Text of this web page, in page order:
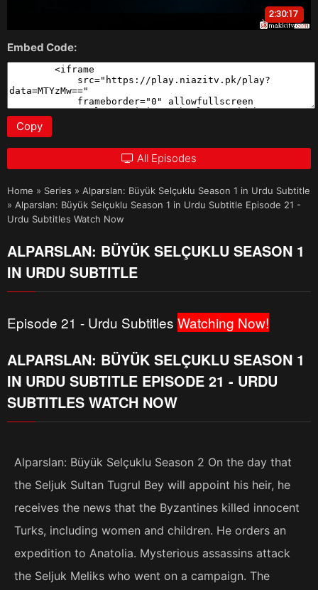
Embed Code:
Copy
All Episodes
Home » Series » Alparslan: Büyük Selçuklu Season 1 in Urdu Subtitle
» Alparslan: Büyük Selçuklu Season 1 in Urdu Subtitle Episode 21 -
Urdu Subtitles Watch Now
ALPARSLAN: BÜYÜK SELÇUKLU SEASON 1
IN URDU SUBTITLE
Episode 21 - Urdu Subtitles Watching Now!
ALPARSLAN: BÜYÜK SELÇUKLU SEASON 1
IN URDU SUBTITLE EPISODE 21 - URDU
SUBTITLES WATCH NOW
Alparslan: Büyük Selçuklu Season 2 On the day that
the Seljuk Sultan Tugrul Bey will appoint his heir, he
receives the news that the Byzantines killed innocent
Turks, including women and children. He orders an
expedition to Anatolia. Mysterious assassins attack
the Seljuk Meliks who went on a campaign. The